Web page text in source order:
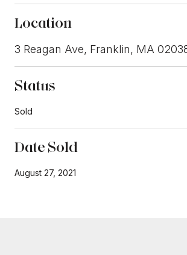
Location
3 Reagan Ave, Franklin, MA
Status
Sold
Date Sold
August 27, 2021